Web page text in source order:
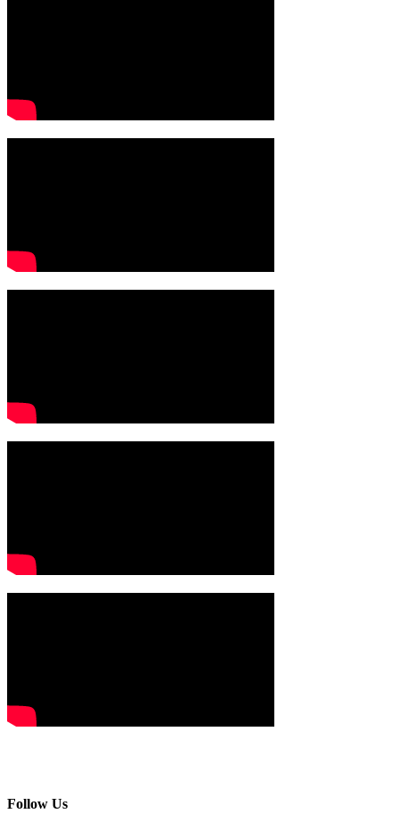
Follow Us